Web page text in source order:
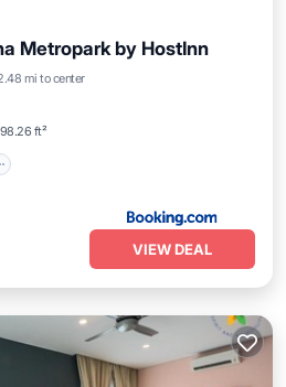
Metropark by HostInn
mi to center
ft²
Parking
Pool
VIEW DEAL